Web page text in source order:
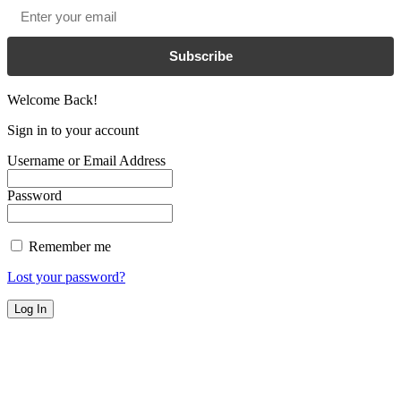
Subscribe
Welcome Back!
Sign in to your account
Username or Email Address
Password
Remember me
Lost your password?